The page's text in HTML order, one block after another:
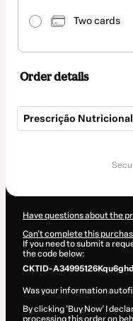
Two cards
Order details
Prescrição
Have questions about the
Can't complete this
If you need to submit a
the code below:
CKTID-
Was your information
By clicking 'Buy Now' I